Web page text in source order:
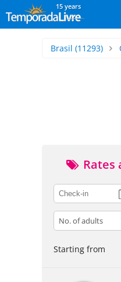
15 years
Brasil (11293)
Rates
adults
Starting from